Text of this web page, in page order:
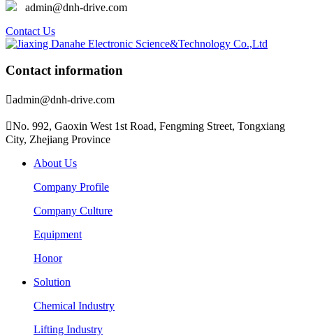
admin@dnh-drive.com
Contact Us
Contact information
admin@dnh-drive.com
No. 992, Gaoxin West 1st Road, Fengming Street, Tongxiang
City, Zhejiang Province
About Us
Company Profile
Company Culture
Equipment
Honor
Solution
Chemical Industry
Lifting Industry